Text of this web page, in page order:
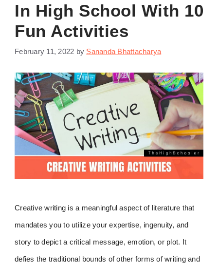
In High School With 10
Fun Activities
February 11, 2022 by Sananda Bhattacharya
Creative writing is a meaningful aspect of literature that
mandates you to utilize your expertise, ingenuity, and
story to depict a critical message, emotion, or plot. It
defies the traditional bounds of other forms of writing and